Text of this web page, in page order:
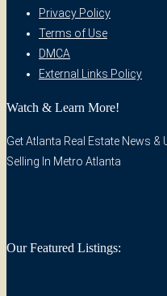
Privacy Policy
Terms of Use
DMCA
External Links Policy
Watch & Learn More!
Get Atlanta Real Estate News
Selling In Metro Atlanta
Our Featured Listings: